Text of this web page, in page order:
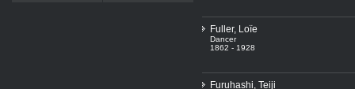
Fuller, Loïe
Dancer
1862 - 1928
Furuhashi, Teiji